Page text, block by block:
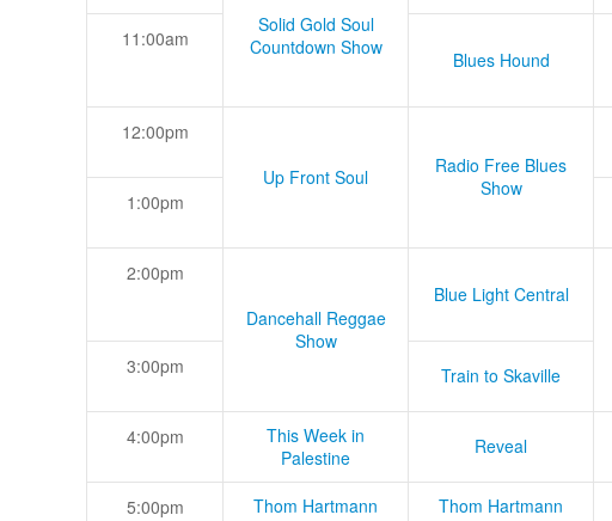
Solid Gold Soul
Countdown Show
11:00am
Blues Hound
12:00pm
Up Front Soul
Radio Free Blues
Show
1:00pm
2:00pm
Dancehall Reggae
Show
Blue Light Central
3:00pm Train to Skaville
4:00pm
This Week in
Palestine
Reveal
5:00pm Thom Hartmann Thom Hartmann